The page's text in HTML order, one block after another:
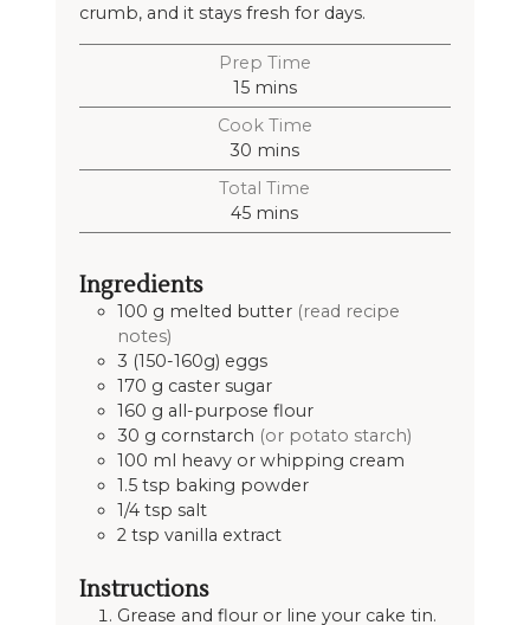
crumb, and it stays fresh for days.
Prep Time
15 mins
Cook Time
30 mins
Total Time
45 mins
Ingredients
100 g melted butter (read recipe
notes)
3 (150-160g) eggs
170 g caster sugar
160 g all-purpose flour
30 g cornstarch (or potato starch)
100 ml
heavy or whipping cream
1.5 tsp baking powder
1/4 tsp salt
2 tsp vanilla extract
Instructions
Grease and flour or line your cake tin.